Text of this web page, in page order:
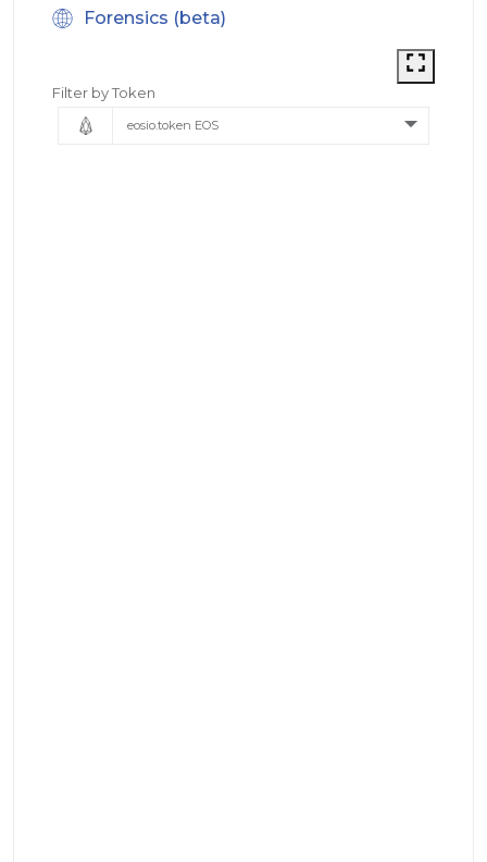
Forensics (beta)
Filter by Token
eosio.token EOS